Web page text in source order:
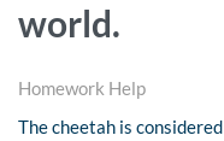
world.
Homework Help
The cheetah is